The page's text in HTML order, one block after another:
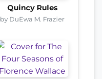
Quincy Rules
by DuEwa M. Frazier